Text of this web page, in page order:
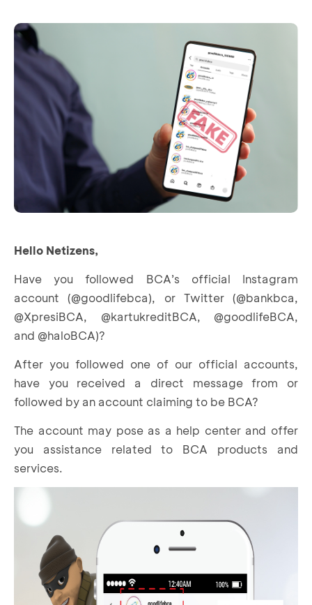
Hello Netizens,
Have you followed BCA’s official Instagram
account (@goodlifebca), or Twitter (@bankbca,
@XpresiBCA, @kartukreditBCA, @goodlifeBCA,
and @haloBCA)?
After you followed one of our official accounts,
have you received a direct message from or
followed by an account claiming to be BCA?
The account may pose as a help center and offer
you assistance related to BCA products and
services.